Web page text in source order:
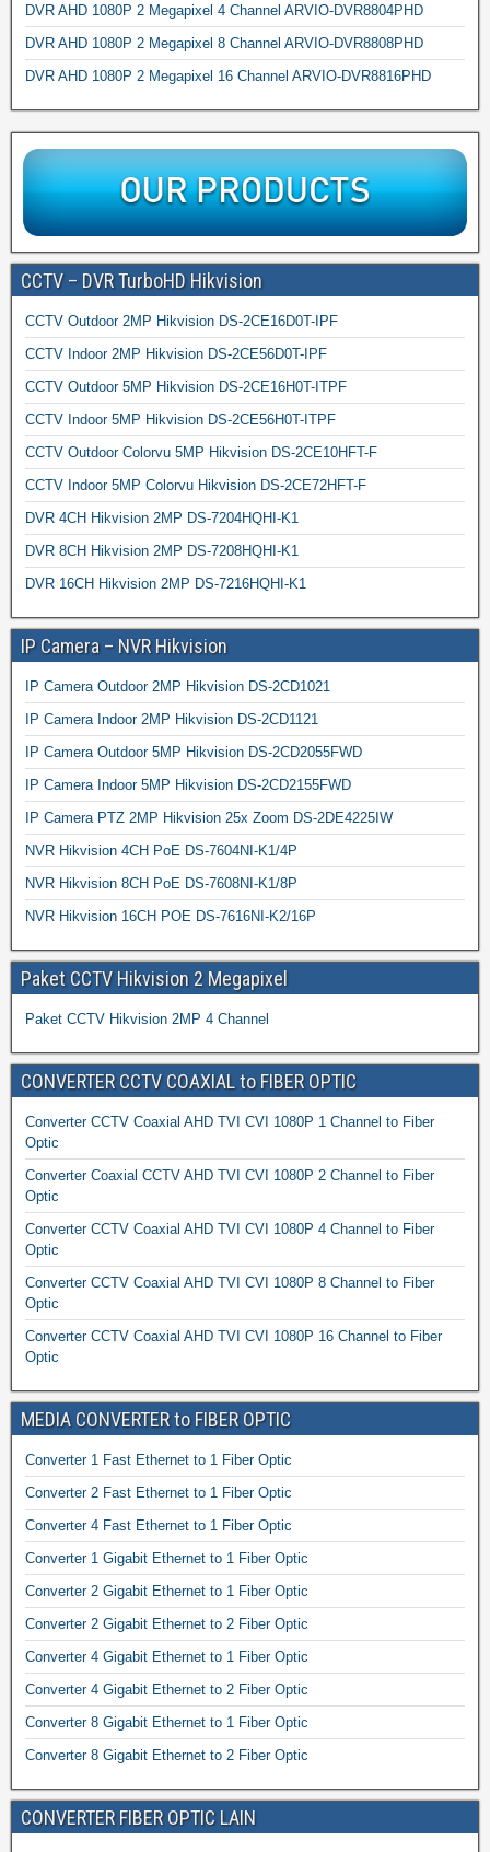
DVR AHD 1080P 2 Megapixel 4 Channel ARVIO-DVR8804PHD
DVR AHD 1080P 2 Megapixel 8 Channel ARVIO-DVR8808PHD
DVR AHD 1080P 2 Megapixel 16 Channel ARVIO-DVR8816PHD
CCTV – DVR TurboHD Hikvision
CCTV Outdoor 2MP Hikvision DS-2CE16D0T-IPF
CCTV Indoor 2MP Hikvision DS-2CE56D0T-IPF
CCTV Outdoor 5MP Hikvision DS-2CE16H0T-ITPF
CCTV Indoor 5MP Hikvision DS-2CE56H0T-ITPF
CCTV Outdoor Colorvu 5MP Hikvision DS-2CE10HFT-F
CCTV Indoor 5MP Colorvu Hikvision DS-2CE72HFT-F
DVR 4CH Hikvision 2MP DS-7204HQHI-K1
DVR 8CH Hikvision 2MP DS-7208HQHI-K1
DVR 16CH Hikvision 2MP DS-7216HQHI-K1
IP Camera – NVR Hikvision
IP Camera Outdoor 2MP Hikvision DS-2CD1021
IP Camera Indoor 2MP Hikvision DS-2CD1121
IP Camera Outdoor 5MP Hikvision DS-2CD2055FWD
IP Camera Indoor 5MP Hikvision DS-2CD2155FWD
IP Camera PTZ 2MP Hikvision 25x Zoom DS-2DE4225IW
NVR Hikvision 4CH PoE DS-7604NI-K1/4P
NVR Hikvision 8CH PoE DS-7608NI-K1/8P
NVR Hikvision 16CH POE DS-7616NI-K2/16P
Paket CCTV Hikvision 2 Megapixel
Paket CCTV Hikvision 2MP 4 Channel
CONVERTER CCTV COAXIAL to FIBER OPTIC
Converter CCTV Coaxial AHD TVI CVI 1080P 1 Channel to Fiber
Optic
Converter Coaxial CCTV AHD TVI CVI 1080P 2 Channel to Fiber
Optic
Converter CCTV Coaxial AHD TVI CVI 1080P 4 Channel to Fiber
Optic
Converter CCTV Coaxial AHD TVI CVI 1080P 8 Channel to Fiber
Optic
Converter CCTV Coaxial AHD TVI CVI 1080P 16 Channel to Fiber
Optic
MEDIA CONVERTER to FIBER OPTIC
Converter 1 Fast Ethernet to 1 Fiber Optic
Converter 2 Fast Ethernet to 1 Fiber Optic
Converter 4 Fast Ethernet to 1 Fiber Optic
Converter 1 Gigabit Ethernet to 1 Fiber Optic
Converter 2 Gigabit Ethernet to 1 Fiber Optic
Converter 2 Gigabit Ethernet to 2 Fiber Optic
Converter 4 Gigabit Ethernet to 1 Fiber Optic
Converter 4 Gigabit Ethernet to 2 Fiber Optic
Converter 8 Gigabit Ethernet to 1 Fiber Optic
Converter 8 Gigabit Ethernet to 2 Fiber Optic
CONVERTER FIBER OPTIC LAIN